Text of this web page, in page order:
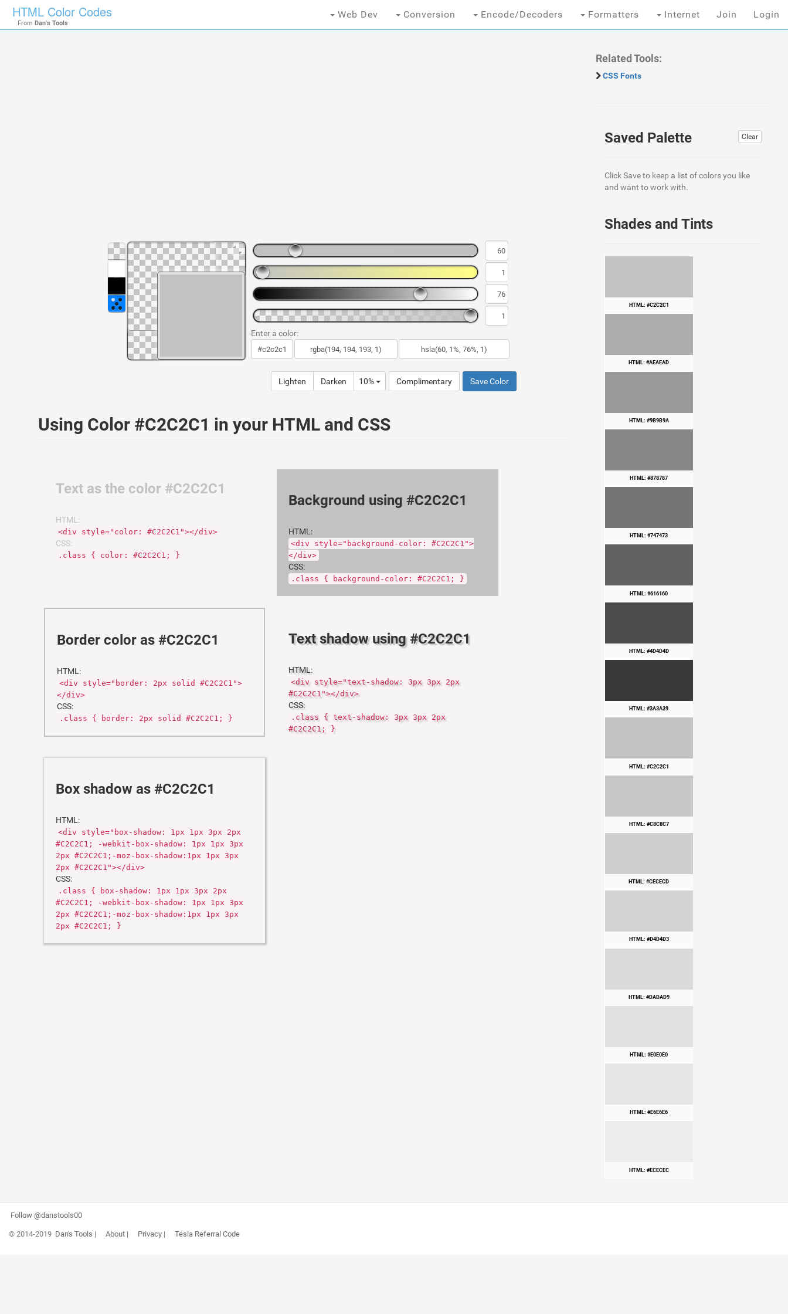
HTML Color Codes
From Dan's Tools
Web Dev Conversion Encode/Decoders Formatters Internet Join Login
Enter a color:
Lighten Darken 10% Complimentary Save Color
Using Color #C2C2C1 in your HTML and CSS
Text as the color #C2C2C1
HTML:
<div style="color: #C2C2C1"></div>
CSS:
.class { color: #C2C2C1; }
Background using #C2C2C1
HTML:
<div style="background-color: #C2C2C1">
</div>
CSS:
.class { background-color: #C2C2C1; }
Border color as #C2C2C1
HTML:
<div style="border: 2px solid #C2C2C1">
</div>
CSS:
.class { border: 2px solid #C2C2C1; }
Text shadow using #C2C2C1
HTML:
<div style="text-shadow: 3px 3px 2px
#C2C2C1"></div>
CSS:
.class { text-shadow: 3px 3px 2px
#C2C2C1; }
Box shadow as #C2C2C1
HTML:
<div style="box-shadow: 1px 1px 3px 2px
#C2C2C1; -webkit-box-shadow: 1px 1px 3px
2px #C2C2C1;-moz-box-shadow:1px 1px 3px
2px #C2C2C1"></div>
CSS:
.class { box-shadow: 1px 1px 3px 2px
#C2C2C1; -webkit-box-shadow: 1px 1px 3px
2px #C2C2C1;-moz-box-shadow:1px 1px 3px
2px #C2C2C1; }
Related Tools:
CSS Fonts
Clear
Saved Palette
Click Save to keep a list of colors you like
and want to work with.
Shades and Tints
HTML: #C2C2C1
HTML: #AEAEAD
HTML: #9B9B9A
HTML: #878787
HTML: #747473
HTML: #616160
HTML: #4D4D4D
HTML: #3A3A39
HTML: #C2C2C1
HTML: #C8C8C7
HTML: #CECECD
HTML: #D4D4D3
HTML: #DADAD9
HTML: #E0E0E0
HTML: #E6E6E6
HTML: #ECECEC
Follow @danstools00
© 2014-2019 Dan's Tools | About| Privacy| Tesla Referral Code